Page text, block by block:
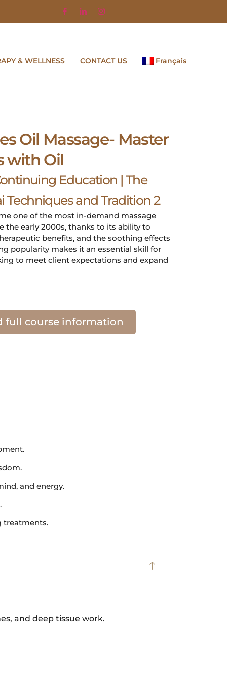
& WELLNESS CONTACT US Français
Oil Massage- Master
with Oil
Education | The
Techniques and Tradition 2
one of the most in-demand massage
the early 2000s, thanks to its ability to
benefits, and the soothing effects
popularity makes it an essential skill for
to meet client expectations and expand
full course information
and energy.
treatments.
and deep tissue work.